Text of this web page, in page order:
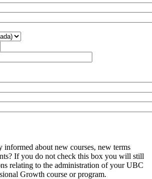
informed about new courses, new terms
If you do not check this box you will still
relating to the administration of your UBC
Growth course or program.